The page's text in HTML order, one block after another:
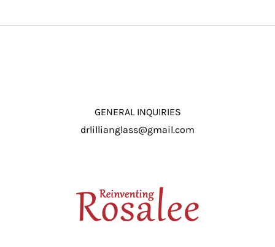
GENERAL INQUIRIES
drlillianglass@gmail.com